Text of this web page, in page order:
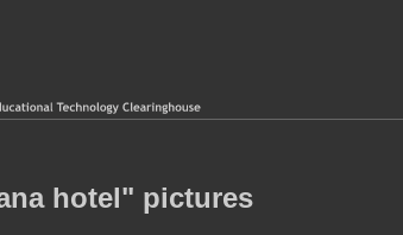
hotel" pictures